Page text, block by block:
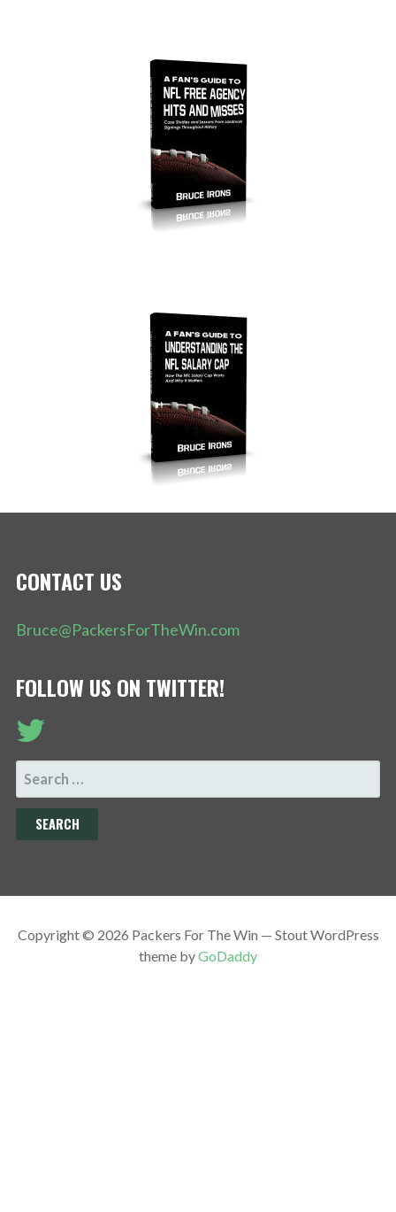
CONTACT US
Bruce@PackersForTheWin.com
FOLLOW US ON TWITTER!
SEARCH
FOR:
Copyright © 2026 Packers For The Win — Stout WordPress
theme byGoDaddy